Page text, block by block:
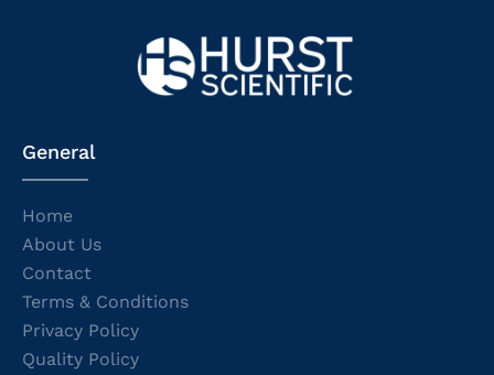
General
Home
About Us
Contact
Terms & Conditions
Privacy Policy
Quality Policy